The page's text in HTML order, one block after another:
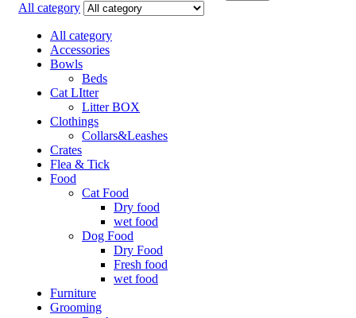
All category
All category
Accessories
Bowls
Beds
Cat LItter
Litter BOX
Clothings
Collars&Leashes
Crates
Flea & Tick
Food
Cat Food
Dry food
wet food
Dog Food
Dry Food
Fresh food
wet food
Furniture
Grooming